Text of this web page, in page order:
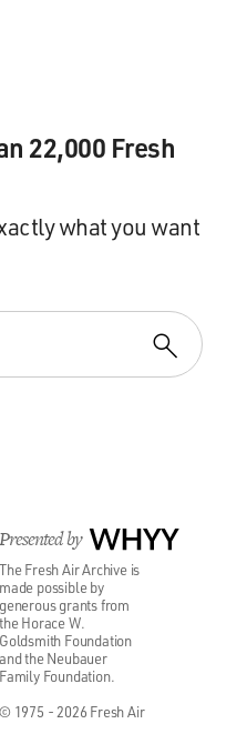
22,000 Fresh
what you want
Presented by WHYY
The Fresh Air Archive is
made possible by
generous grants from
the Horace W.
Goldsmith Foundation
and the Neubauer
Family Foundation.
© 1975 - 2026 Fresh Air